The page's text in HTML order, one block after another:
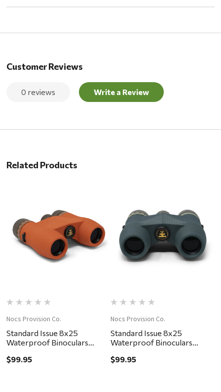
Customer Reviews
0 reviews Write a Review
Related Products
Nocs Provision Co.
Standard Issue 8x25
Waterproof Binoculars
$99.95
Nocs Provision Co.
Standard Issue 8x25
Waterproof Binoculars
$99.95